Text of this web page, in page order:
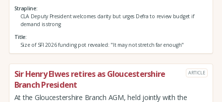
Strapline
CLA Deputy President welcomes clarity but urges Defra to review budget if
demand is strong
Title
Size of SFI 2026 funding pot revealed: "It may not stretch far enough"
Sir Henry Elwes retires as Gloucestershire
Branch President
ARTICLE
At the Gloucestershire Branch AGM, held jointly with the